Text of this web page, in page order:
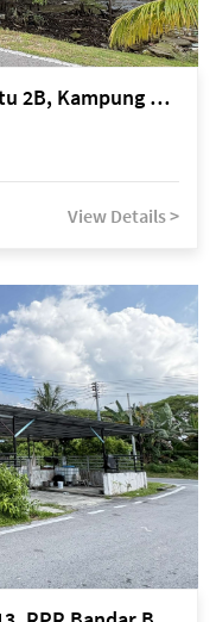
Kuching Lorong Semariang Batu 2B, Kampung Semariang Batu, off Jalan Semariang, Petra Jaya
View Details >